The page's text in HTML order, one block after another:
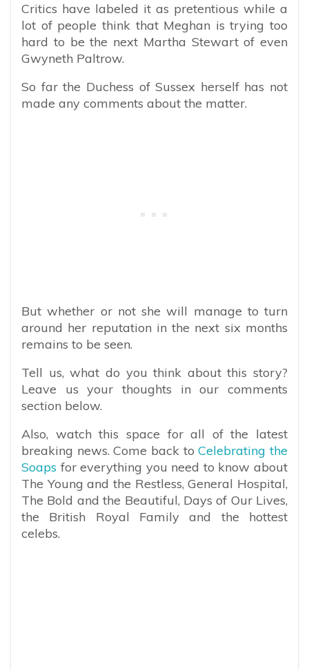
Critics have labeled it as pretentious while a
lot of people think that Meghan is trying too
hard to be the next Martha Stewart of even
Gwyneth Paltrow.
So far the Duchess of Sussex herself has not
made any comments about the matter.
But whether or not she will manage to turn
around her reputation in the next six months
remains to be seen.
Tell us, what do you think about this story?
Leave us your thoughts in our comments
section below.
Also, watch this space for all of the latest
breaking news. Come back toCelebrating the
Soaps for everything you need to know about
The Young and the Restless, General Hospital,
The Bold and the Beautiful, Days of Our Lives,
the British Royal Family and the hottest
celebs.